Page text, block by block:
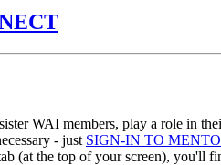
WAI members, play a role in
- just SIGN-IN TO
(at the top of your screen), you'll